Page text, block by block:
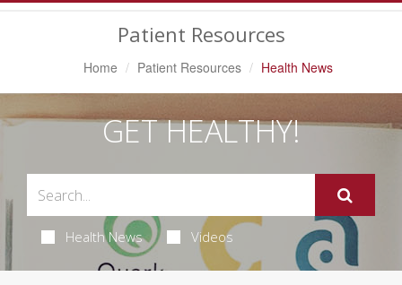
Patient Resources
Home Patient Resources Health News
GET HEALTHY!
Health News Videos